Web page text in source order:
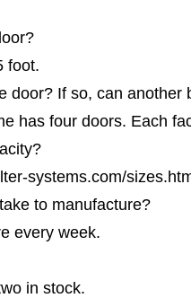
foot.
door? If so, can another
has four doors. Each
systems.com/
to manufacture?
every week.
in stock.